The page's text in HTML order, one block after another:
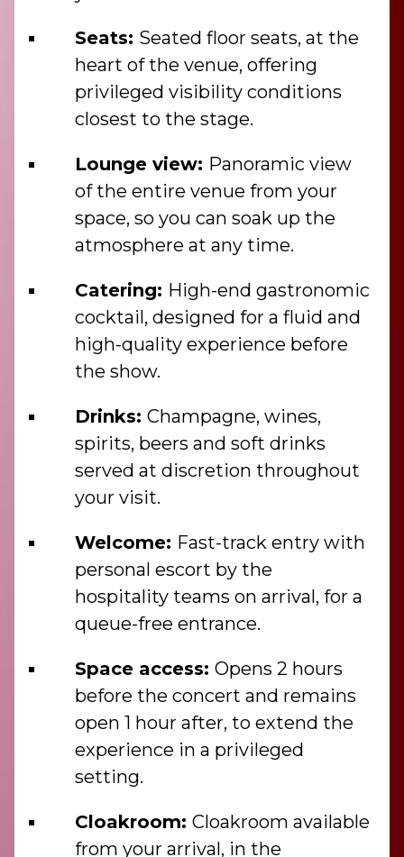
Seats: Seated floor seats, at the
heart of the venue, offering
privileged visibility conditions
closest to the stage.
Lounge view: Panoramic view
of the entire venue from your
space, so you can soak up the
atmosphere at any time.
Catering: High-end gastronomic
cocktail, designed for a fluid and
high-quality experience before
the show.
Drinks:Champagne, wines,
spirits, beers and soft drinks
served at discretion throughout
your visit.
Welcome: Fast-track entry with
personal escort by the
hospitality teams on arrival, for a
queue-free entrance.
Space access:Opens 2 hours
before the concert and remains
open 1 hour after, to extend the
experience in a privileged
setting.
Cloakroom:Cloakroom available
from your arrival, in the